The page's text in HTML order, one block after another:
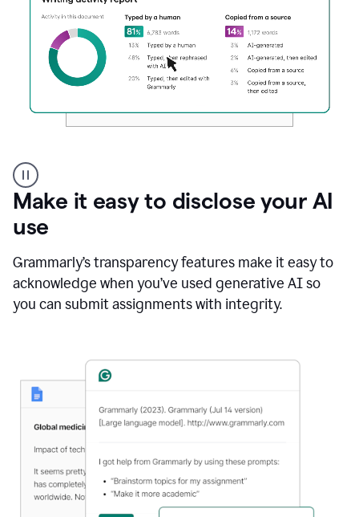
authorship
Make it easy to disclose your AI
use
Grammarly’s transparency features make it easy to
acknowledge when you’ve used generative AI so
you can submit assignments with integrity.